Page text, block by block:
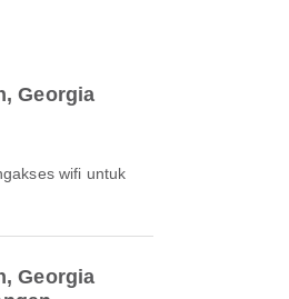
Georgia
wifi untuk
Georgia